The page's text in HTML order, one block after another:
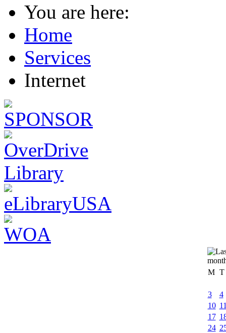
You are here:
Home
Services
Internet
M T
3
4
10
17
24